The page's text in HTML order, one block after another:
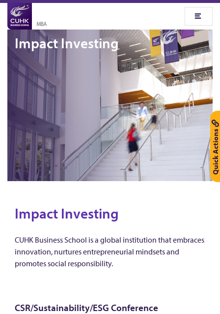
Quick Actions
Impact Investing
Impact Investing
CUHK Business School is a global institution that embraces
innovation, nurtures entrepreneurial mindsets and
promotes social responsibility.
CSR/Sustainability/ESG Conference